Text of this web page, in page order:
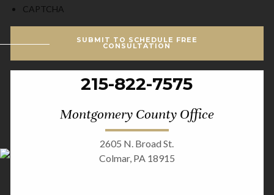
CAPTCHA
SUBMIT TO SCHEDULE FREE
CONSULTATION
215-822-7575
Montgomery County Office
2605 N. Broad St.
Colmar, PA 18915